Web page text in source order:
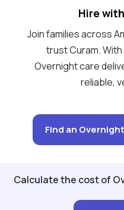
Hire
Join families across
trust Curam.
Overnight care
reliable,
Find an
Calculate the cost of